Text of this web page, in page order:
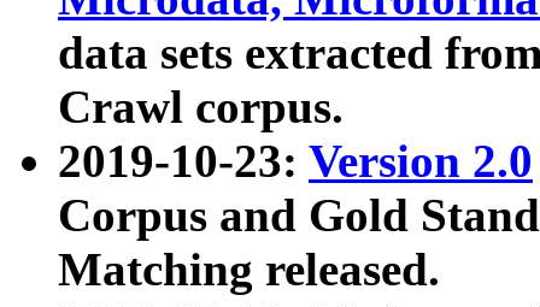
data sets extracted
Crawl corpus.
2019-10-23: Version 2.0
Corpus and Gold
Matching released.